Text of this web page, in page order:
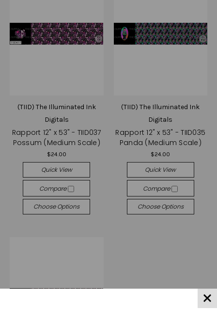
(TIID) The Illuminated Ink
Digitals
Rapport 12" x 53" - TIID037
Possum (Medium Scale)
$24.00
Quick View
Compare
Choose Options
(TIID) The Illuminated Ink
Digitals
Rapport 12" x 53" - TIID035
Panda (Medium Scale)
$24.00
Quick View
Compare
Choose Options